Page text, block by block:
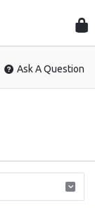
Ask A Question